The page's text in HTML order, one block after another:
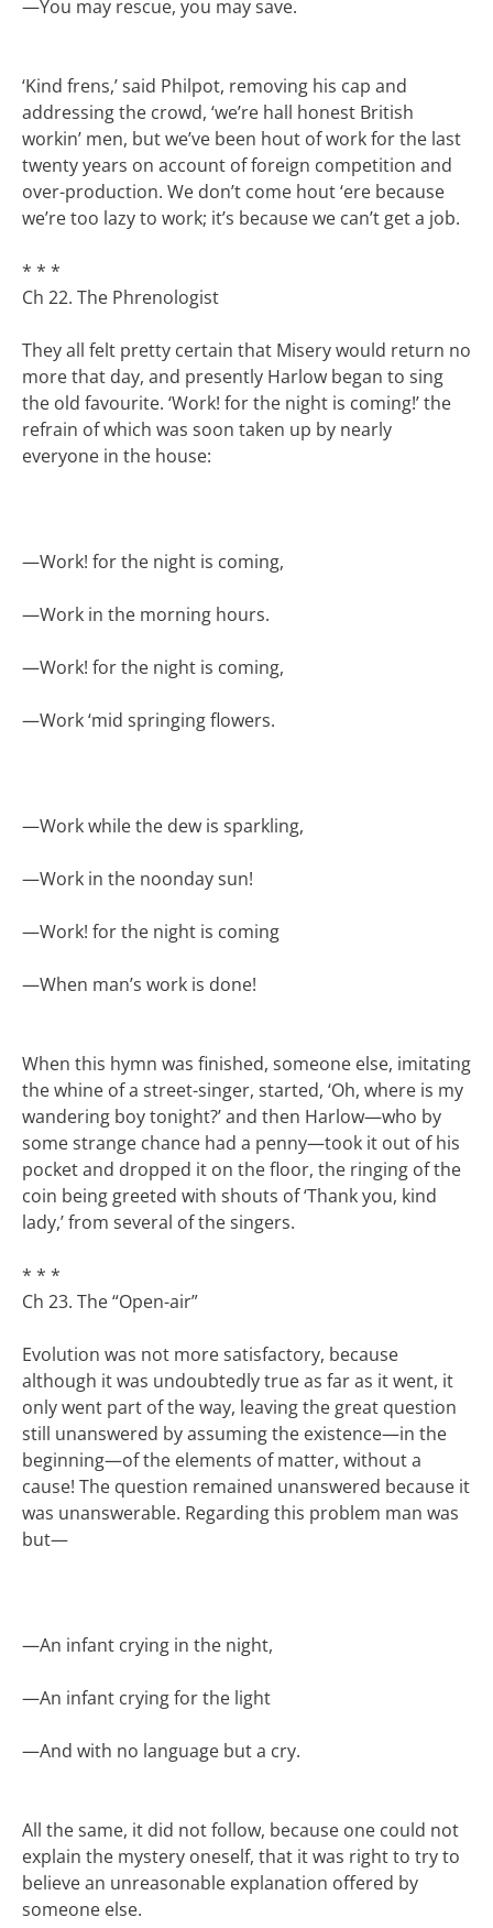
—You may rescue, you may save.
‘Kind frens,’ said Philpot, removing his cap and
addressing the crowd, ‘we’re hall honest British
workin’ men, but we’ve been hout of work for the last
twenty years on account of foreign competition and
over-production. We don’t come hout ‘ere because
we’re too lazy to work; it’s because we can’t get a job.
* * *
Ch 22. The Phrenologist
They all felt pretty certain that Misery would return no
more that day, and presently Harlow began to sing
the old favourite. ‘Work! for the night is coming!’ the
refrain of which was soon taken up by nearly
everyone in the house:
—Work! for the night is coming,
—Work in the morning hours.
—Work! for the night is coming,
—Work ‘mid springing flowers.
—Work while the dew is sparkling,
—Work in the noonday sun!
—Work! for the night is coming
—When man’s work is done!
When this hymn was finished, someone else, imitating
the whine of a street-singer, started, ‘Oh, where is my
wandering boy tonight?’ and then Harlow—who by
some strange chance had a penny—took it out of his
pocket and dropped it on the floor, the ringing of the
coin being greeted with shouts of ‘Thank you, kind
lady,’ from several of the singers.
* * *
Ch 23. The “Open-air”
Evolution was not more satisfactory, because
although it was undoubtedly true as far as it went, it
only went part of the way, leaving the great question
still unanswered by assuming the existence—in the
beginning—of the elements of matter, without a
cause! The question remained unanswered because it
was unanswerable. Regarding this problem man was
but—
—An infant crying in the night,
—An infant crying for the light
—And with no language but a cry.
All the same, it did not follow, because one could not
explain the mystery oneself, that it was right to try to
believe an unreasonable explanation offered by
someone else.